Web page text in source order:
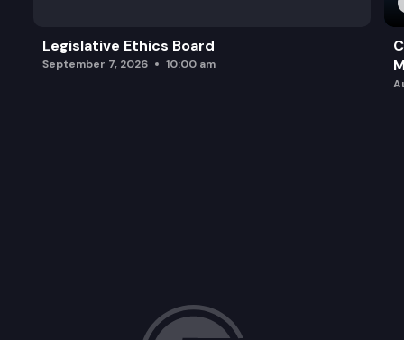
Legislative Ethics Board
September 7, 2026 10:00 am